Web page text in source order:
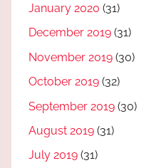
January 2020 (31)
December 2019 (31)
November 2019 (30)
October 2019 (32)
September 2019 (30)
August 2019 (31)
July 2019 (31)